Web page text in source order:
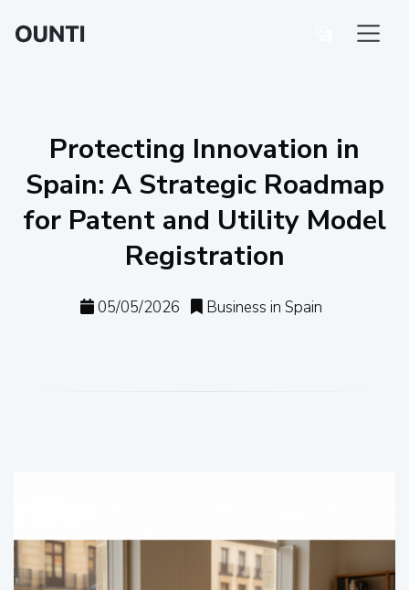
Protecting Innovation in
Spain: A Strategic Roadmap
for Patent and Utility Model
Registration
05/05/2026 Business in Spain